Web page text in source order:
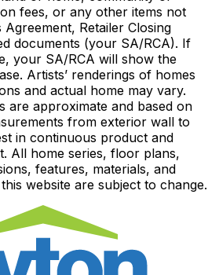
fees, or any other items not
Retailer Closing
documents (your SA/RCA). If
your SA/RCA will show the
Artists’ renderings of homes
and actual home may vary.
are approximate and based on
from exterior wall to
in continuous product and
All home series, floor plans,
features, materials, and
website are subject to change.